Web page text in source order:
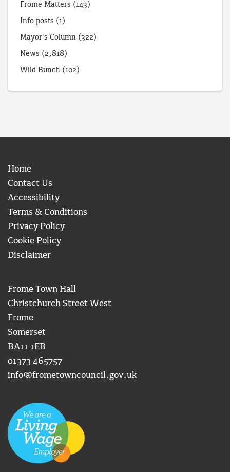
Frome Matters (143)
Info posts (1)
Mayor's Column (322)
News (2,818)
Wild Bunch (102)
Home
Contact Us
Accessibility
Terms & Conditions
Privacy Policy
Cookie Policy
Disclaimer
Frome Town Hall
Christchurch Street West
Frome
Somerset
BA11 1EB
01373 465757
info@frometowncouncil.gov.uk